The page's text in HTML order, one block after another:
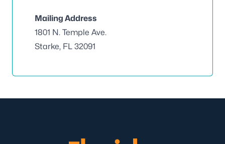
Mailing Address
1801 N. Temple Ave.
Starke, FL 32091